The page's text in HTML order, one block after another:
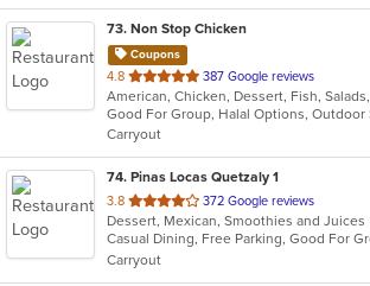
73. Non Stop Chicken
Coupons
4.8 out
of
5
stars.
387 Google reviews
Carryout
74. Pinas Locas Quetzaly 1
3.8 out
of
5
stars.
372 Google reviews
Dessert, Mexican, Smoothies and Juices
Casual Dining, Free Parking, Good For
Carryout